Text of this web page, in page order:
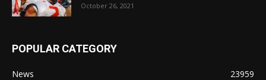
October 26, 2021
POPULAR CATEGORY
News
23959